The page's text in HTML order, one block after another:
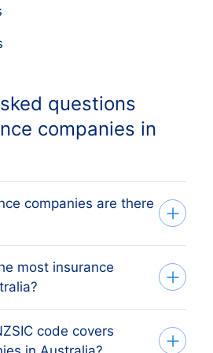
questions
companies in
companies are there
active insurance
eight Australian
sourced from ASIC
Register and
most insurance
most insurance
code covers